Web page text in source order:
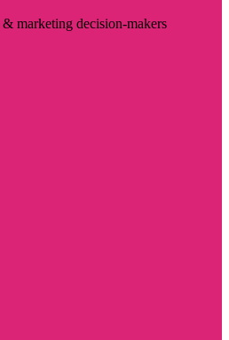
marketing decision-makers